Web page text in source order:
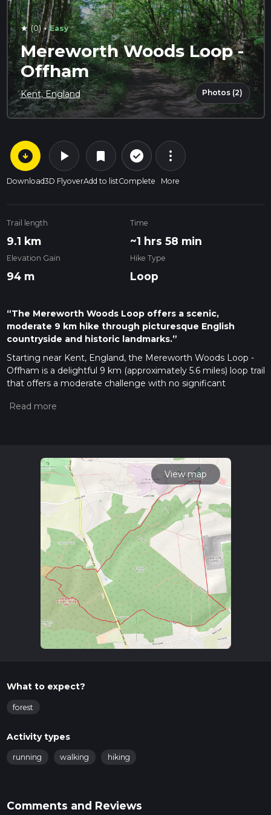
star (0) · Easy
Mereworth Woods Loop -
Offham
Kent, England Photos (2)
arrow_circle_down
Download
play_arrow
3D Flyover
bookmark
Add to list
check_circle_outline
Complete
more_vert
More
Trail length
9.1 km
Time
~1 hrs 58 min
Elevation Gain
94 m
Hike Type
Loop
“The Mereworth Woods Loop offers a scenic,
moderate 9 km hike through picturesque English
countryside and historic landmarks.”
Starting near Kent, England, the Mereworth Woods Loop -
Offham is a delightful 9 km (approximately 5.6 miles) loop trail
that offers a moderate challenge with no significant
varying skill levels who are looking to enjoy a scenic walk
Getting There
To reach the trailhead, you can drive or use public transport. If
driving, set your GPS to Mereworth Woods, near Offham,
Kent. For those using public transport, the nearest significant
landmark is West Malling Railway Station. From the station,
you can take a local taxi or bus to the trailhead, which is a
short distance away.
Trail Overview
The trail begins in the picturesque village of Offham, known
for its historical significance and charming architecture. As
you set off, you'll quickly find yourself immersed in the
serene environment of Mereworth Woods. The trail is well-
marked, but it's always a good idea to have a reliable
navigation tool like HiiKER to ensure you stay on track.
a quaint village with a rich history. Look out for the
Offham Quintain, a rare medieval jousting post located
on the village green.
Mereworth Woods
greeted by a canopy of ancient trees, including oak,
beech, and chestnut. The woods are home to a variety of
Mereworth Castle is nearby and worth a detour if you
View map
What to expect?
forest
Activity types
running walking hiking
Comments and Reviews